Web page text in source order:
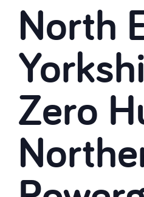
North
Zero